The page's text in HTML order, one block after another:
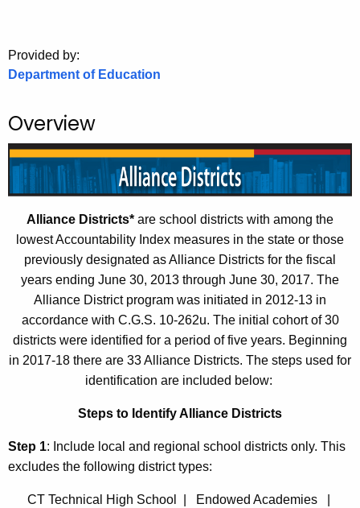
o
v
Provided by:
Department of Education
Overview
Alliance Districts* are school districts with among the
lowest Accountability Index measures in the state or those
previously designated as Alliance Districts for the fiscal
years ending June 30, 2013 through June 30, 2017. The
Alliance District program was initiated in 2012-13 in
accordance with C.G.S. 10-262u. The initial cohort of 30
districts were identified for a period of five years. Beginning
in 2017-18 there are 33 Alliance Districts. The steps used for
identification are included below:
Steps to Identify Alliance Districts
Step 1: Include local and regional school districts only. This
excludes the following district types:
CT Technical High School | Endowed Academies |